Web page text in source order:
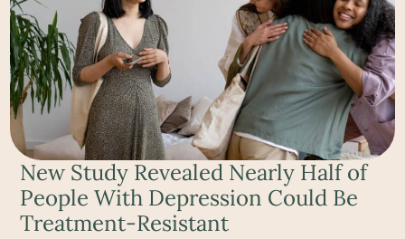
New Study Revealed Nearly Half of
People With Depression Could Be
Treatment-Resistant